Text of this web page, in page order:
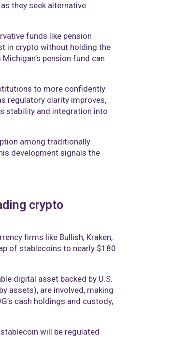
they seek alternative
funds like pension
in crypto without holding the
pension fund can
to more confidently
regulatory clarity improves,
stability and integration into
among traditionally
development signals the
crypto
firms like Bullish, Kraken,
of stablecoins to nearly $180
digital asset backed by U.S.
assets), are involved, making
cash holdings and custody,
will be regulated